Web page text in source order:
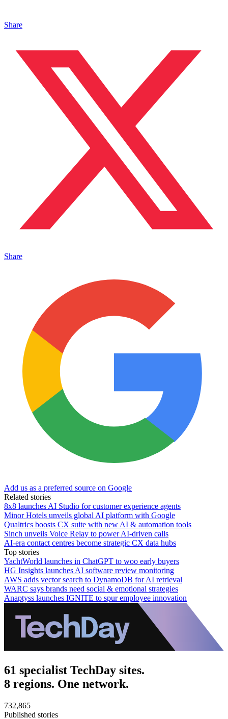
Share
Share
Add us as a preferred source on Google
Related stories
8x8 launches AI Studio for customer experience agents
Minor Hotels unveils global AI platform with Google
Qualtrics boosts CX suite with new AI & automation tools
Sinch unveils Voice Relay to power AI-driven calls
AI-era contact centres become strategic CX data hubs
Top stories
YachtWorld launches in ChatGPT to woo early buyers
HG Insights launches AI software review monitoring
AWS adds vector search to DynamoDB for AI retrieval
WARC says brands need social & emotional strategies
Anaptyss launches IGNITE to spur employee innovation
61 specialist TechDay sites.
8 regions. One network.
732,865
Published stories